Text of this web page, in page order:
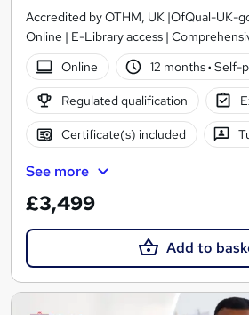
Accredited by OTHM, UK |OfQual-UK-
Online | E-Library access |
Online
12 months· Self-
Regulated qualification
Certificate(s) included
See more
£3,499
Add to